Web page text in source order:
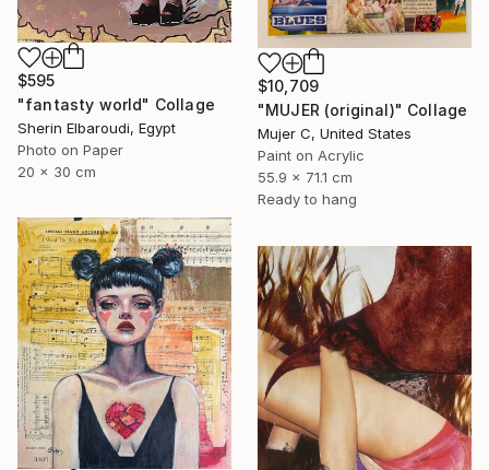
$595
"fantasty world" Collage
Sherin Elbaroudi, Egypt
Photo on Paper
20 x 30 cm
$10,709
"MUJER (original)" Collage
Mujer C, United States
Paint on Acrylic
55.9 x 71.1 cm
Ready to hang